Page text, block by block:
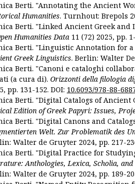
Berti. "Annotating the Ancient
Humanities. Turnhout: Brepols
Berti. "Linked Ancient Greek
Humanities Data 11 (72) 2025, pp.
Berti. "Linguistic Annotation for a
Greek Linguistics. Berlin: Walter
Berti. "Canoni e cataloghi
(a cura di). Orizzonti della filologia
pp. 131-152. DOI: 10.6093/978-88-
Berti. "Digital Catalogs of
Edition of Greek Papyri: Issues,
Berti. "Digital Canons and
Welt. Zur Problematik des
Walter de Gruyter 2024, pp. 217-
Berti. "Digital Practice for
Anthologies, Lexica, Scholia,
Walter de Gruyter 2024, pp. 189-